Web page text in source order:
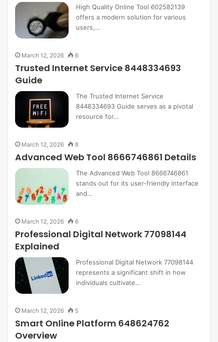
High Quality Online Tool 602582139
offers a modern solution for various
users,…
March 12, 2026 6
Trusted Internet Service 8448334693
Guide
The Trusted Internet Service
8448334693 Guide serves as a pivotal
resource for…
March 12, 2026 8
Advanced Web Tool 8666746861 Details
The Advanced Web Tool 8666746861
stands out for its user-friendly interface
and…
March 12, 2026 6
Professional Digital Network 77098144
Explained
Professional Digital Network 77098144
represents a significant shift in how
individuals cultivate…
March 12, 2026 5
Smart Online Platform 648624762
Overview